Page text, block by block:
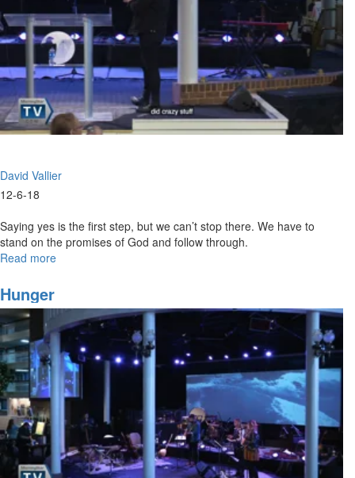
David Vallier
12-6-18
Saying yes is the first step, but we can’t stop there. We have to
stand on the promises of God and follow through.
Read more
and
Follow
Through
Hunger